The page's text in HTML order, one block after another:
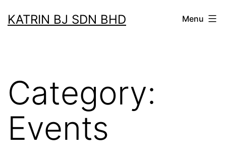
toKATRIN BJ SDN BHD Menu
Category:
Events